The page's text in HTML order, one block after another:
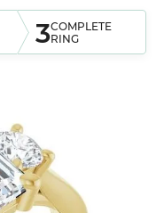
3COMPLETE
RING